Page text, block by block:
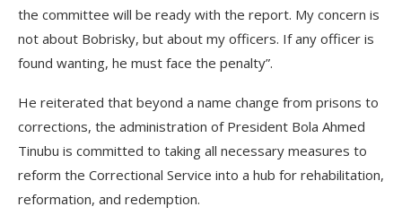
the committee will be ready with the report. My concern is
not about Bobrisky, but about my officers. If any officer is
found wanting, he must face the penalty”.
He reiterated that beyond a name change from prisons to
corrections, the administration of President Bola Ahmed
Tinubu is committed to taking all necessary measures to
reform the Correctional Service into a hub for rehabilitation,
reformation, and redemption.